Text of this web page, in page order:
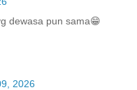
dewasa pun sama😁
2026